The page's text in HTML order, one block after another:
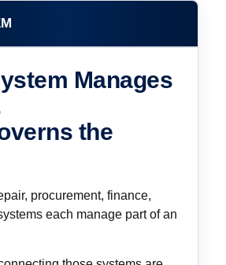
Manages
the
procurement, finance,
each manage part of an